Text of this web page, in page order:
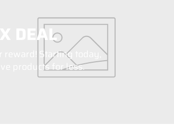
DEAL
reward! Starting today,
products for less.